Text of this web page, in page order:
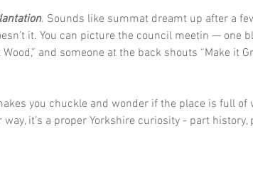
. Sounds like summat dreamt up after a
it. You can picture the council meetin — one
Wood,” and someone at the back shouts “Make it
you chuckle and wonder if the place is full
it’s a proper Yorkshire curiosity - part